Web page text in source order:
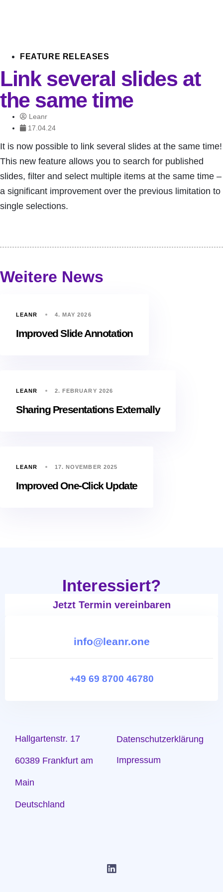
FEATURE RELEASES
Link several slides at
the same time
Leanr
17.04.24
It is now possible to link several slides at the same time!
This new feature allows you to search for published
slides, filter and select multiple items at the same time –
a significant improvement over the previous limitation to
single selections.
Weitere News
LEANR 4. MAY 2026
Improved Slide Annotation
LEANR 2. FEBRUARY 2026
Sharing Presentations Externally
LEANR 17. NOVEMBER 2025
Improved One-Click Update
Interessiert?
Jetzt Termin vereinbaren
info@leanr.one
+49 69 8700 46780
Hallgartenstr. 17
60389 Frankfurt am
Main
Deutschland
Datenschutzerklärung
Impressum